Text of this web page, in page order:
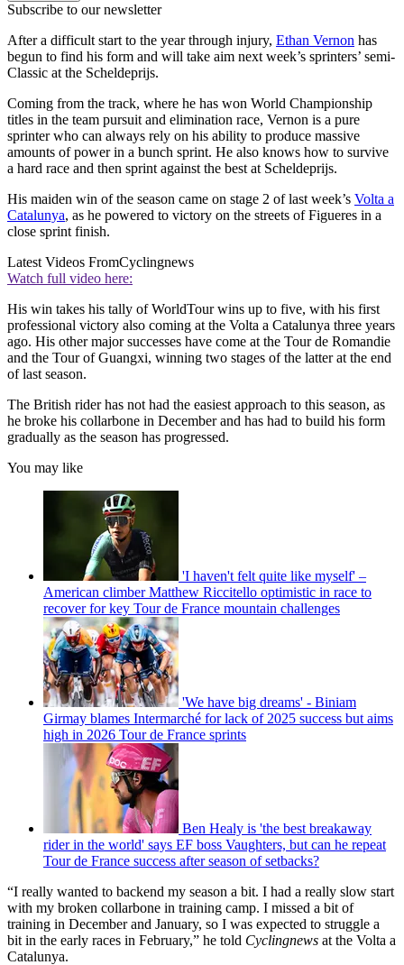
Subscribe to our newsletter
After a difficult start to the year through injury, Ethan Vernon has
begun to find his form and will take aim next week’s sprinters’ semi-
Classic at the Scheldeprijs.
Coming from the track, where he has won World Championship
titles in the team pursuit and elimination race, Vernon is a pure
sprinter who can always rely on his ability to produce massive
amounts of power in a bunch sprint. He also knows how to survive
a hard race and then sprint against the best at Scheldeprijs.
His maiden win of the season came on stage 2 of last week’s Volta a
Catalunya, as he powered to victory on the streets of Figueres in a
close sprint finish.
Latest Videos FromCyclingnews
Watch full video here:
His win takes his tally of WorldTour wins up to five, with his first
professional victory also coming at the Volta a Catalunya three years
ago. His other major successes have come at the Tour de Romandie
and the Tour of Guangxi, winning two stages of the latter at the end
of last season.
The British rider has not had the easiest approach to this season, as
he broke his collarbone in December and has had to build his form
gradually as the season has progressed.
You may like
'I haven't felt quite like myself' –
American climber Matthew Riccitello optimistic in race to
recover for key Tour de France mountain challenges
'We have big dreams' - Biniam
Girmay blames Intermarché for lack of 2025 success but aims
high in 2026 Tour de France sprints
Ben Healy is 'the best breakaway
rider in the world' says EF boss Vaughters, but can he repeat
Tour de France success after season of setbacks?
“I really wanted to backend my season a bit. I had a really slow start
with my broken collarbone in training camp. I missed a bit of
training in December and January, so I was expected to struggle a
bit in the early races in February,” he told Cyclingnews at the Volta a
Catalunya.